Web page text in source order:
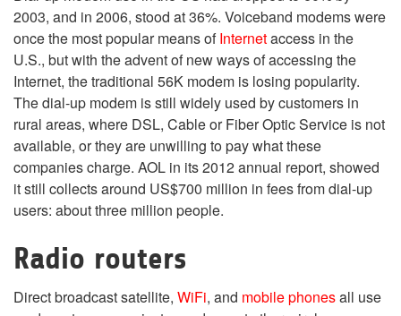
2003, and in 2006, stood at 36%. Voiceband modems were
once the most popular means ofInternetaccess in the
U.S., but with the advent of new ways of accessing the
Internet, the traditional 56K modem is losing popularity.
The dial-up modem is still widely used by customers in
rural areas, where DSL, Cable or Fiber Optic Service is not
available, or they are unwilling to pay what these
companies charge. AOL in its 2012 annual report, showed
it still collects around US$700 million in fees from dial-up
users: about three million people.
Radio routers
Direct broadcast satellite, WiFi, and mobile phonesall use